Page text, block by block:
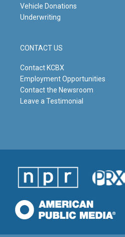
Vehicle Donations
Underwriting
CONTACT US
Contact KCBX
Employment Opportunities
Contact the Newsroom
Leave a Testimonial